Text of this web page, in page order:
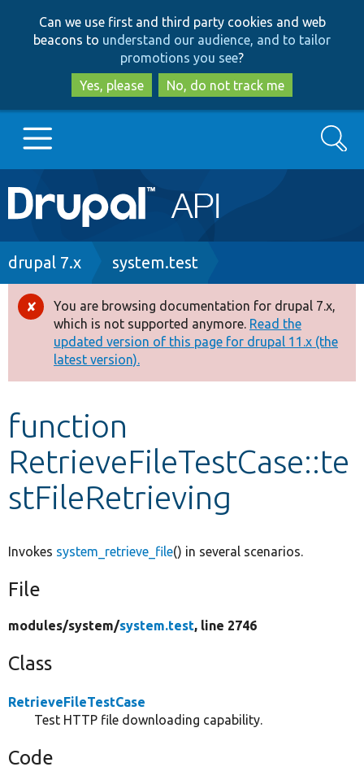
to
main
content
to
search
Can we use first and third party cookies and web
beacons to understand our audience, and to tailor
promotions you see?
Yes, please
No, do not track me
Main
navigation
Go to Drupal.org
Drupal 8+
Other projects
Develop for Drupal
Search
Breadcrumb
drupal 7.x system.test
Error
message
You are browsing documentation for drupal 7.x,
which is not supported anymore. Read the
updated version of this page for drupal 11.x (the
latest version).
function
RetrieveFileTestCase::te
stFileRetrieving
Invokes system_retrieve_file() in several scenarios.
File
modules/system/system.test, line 2746
Class
RetrieveFileTestCase
Test HTTP file downloading capability.
Code